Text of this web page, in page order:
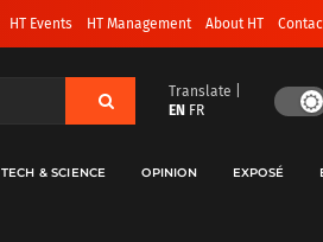
HT Events HT Management About HT
Translate |
EN FR
TECH & SCIENCE OPINION EXPOSÉ